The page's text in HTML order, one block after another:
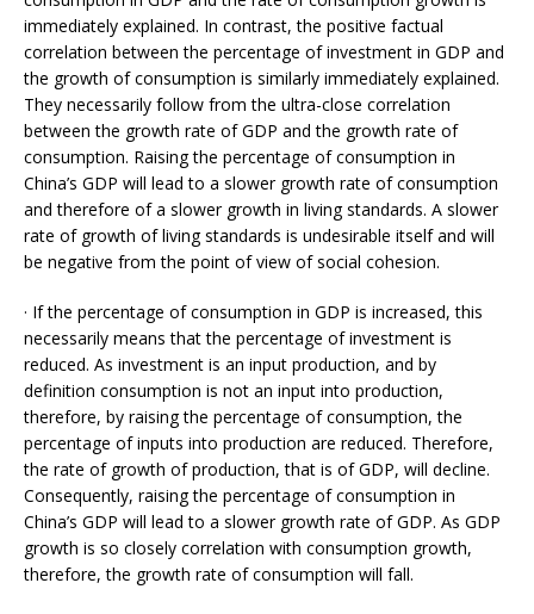
immediately explained. In contrast, the positive factual
correlation between the percentage of investment in GDP and
the growth of consumption is similarly immediately explained.
They necessarily follow from the ultra-close correlation
between the growth rate of GDP and the growth rate of
consumption. Raising the percentage of consumption in
China’s GDP will lead to a slower growth rate of consumption
and therefore of a slower growth in living standards. A slower
rate of growth of living standards is undesirable itself and will
be negative from the point of view of social cohesion.
· If the percentage of consumption in GDP is increased, this
necessarily means that the percentage of investment is
reduced. As investment is an input production, and by
definition consumption is not an input into production,
therefore, by raising the percentage of consumption, the
percentage of inputs into production are reduced. Therefore,
the rate of growth of production, that is of GDP, will decline.
Consequently, raising the percentage of consumption in
China’s GDP will lead to a slower growth rate of GDP. As GDP
growth is so closely correlation with consumption growth,
therefore, the growth rate of consumption will fall.